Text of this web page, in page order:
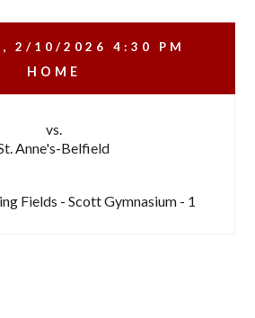
2/10/2026 4:30 PM
HOME
vs.
Anne's-Belfield
Fields - Scott Gymnasium - 1